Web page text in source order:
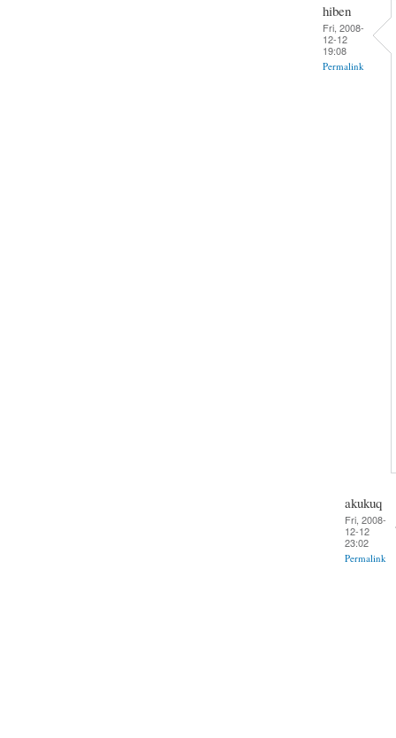
hiben
Fri, 2008-
12-12
19:08
Permalink
akukuq
Fri, 2008-
12-12
23:02
Permalink